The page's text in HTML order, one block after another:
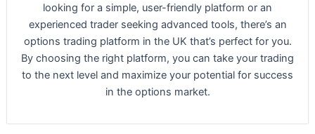
looking for a simple, user-friendly platform or an
experienced trader seeking advanced tools, there’s an
options trading platform in the UK that’s perfect for you.
By choosing the right platform, you can take your trading
to the next level and maximize your potential for success
in the options market.